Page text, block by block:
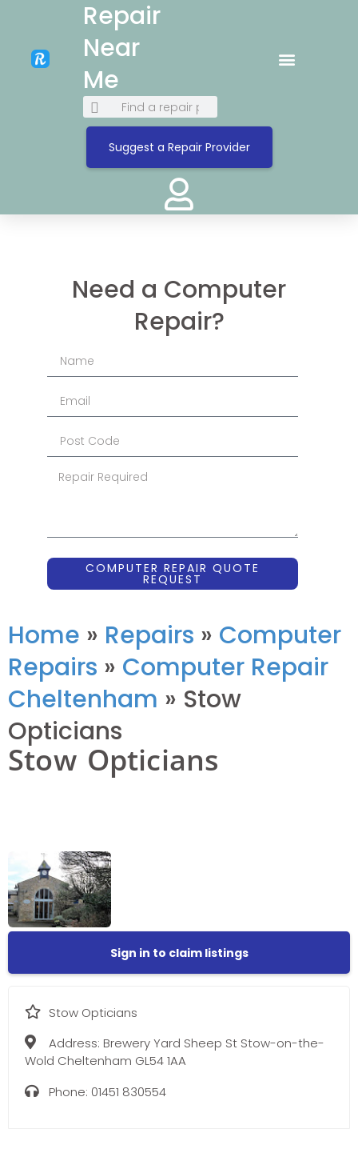
Repair
Near
Me
Suggest a Repair Provider
Need a Computer
Repair?
COMPUTER REPAIR QUOTE
REQUEST
Home » Repairs » Computer
Repairs » Computer Repair
Cheltenham » Stow
Opticians
Stow Opticians
Sign in to claim listings
Stow Opticians
Address: Brewery Yard Sheep St Stow-on-the-
Wold Cheltenham GL54 1AA
Phone: 01451 830554